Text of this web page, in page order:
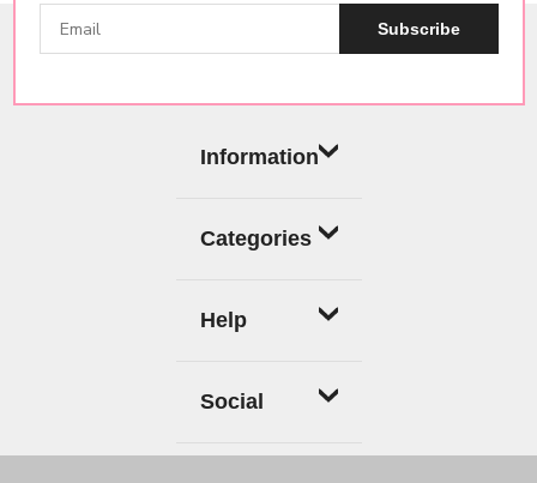
Subscribe
Information
Categories
Help
Social